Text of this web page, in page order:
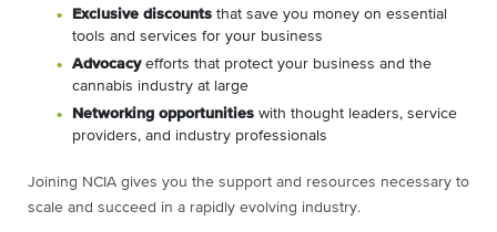
Exclusive discounts that save you money on essential
tools and services for your business
Advocacyefforts that protect your business and the
cannabis industry at large
Networking opportunities with thought leaders, service
providers, and industry professionals
Joining NCIA gives you the support and resources necessary to
scale and succeed in a rapidly evolving industry.